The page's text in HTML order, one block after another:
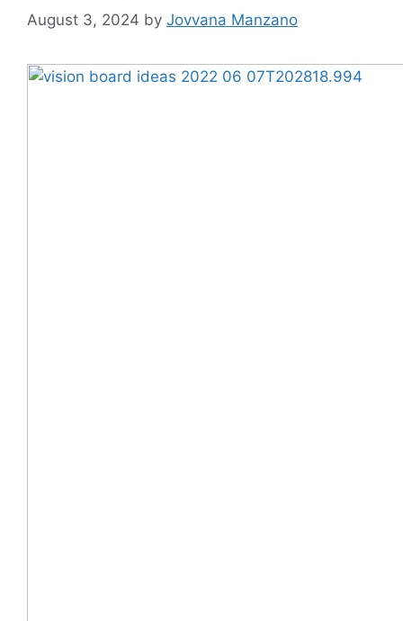
August 3, 2024 by Jovvana Manzano